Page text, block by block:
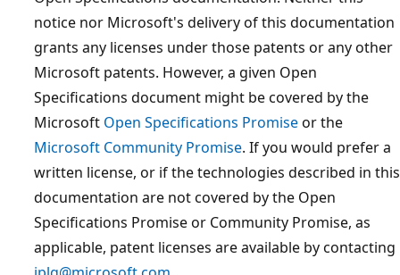
notice nor Microsoft's delivery of this documentation
grants any licenses under those patents or any other
Microsoft patents. However, a given Open
Specifications document might be covered by the
Microsoft Open Specifications Promiseor the
Microsoft Community Promise. If you would prefer a
written license, or if the technologies described in this
documentation are not covered by the Open
Specifications Promise or Community Promise, as
applicable, patent licenses are available by contacting